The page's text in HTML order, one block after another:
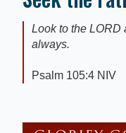
Look to the LORD
always.
Psalm 105:4 NIV